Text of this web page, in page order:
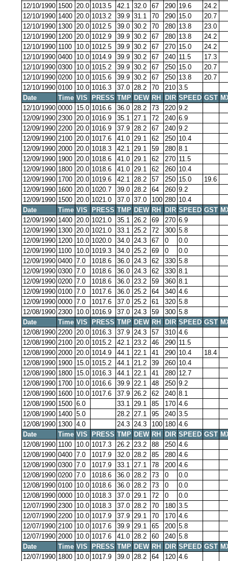
12/10/1990 1500 20.0 1013.5 42.1 32.0 67 290 19.6
24.2
12/10/1990 1400 20.0 1013.2 39.9 31.1 70 290 15.0
20.7
12/10/1990 1300 20.0 1012.5 39.0 30.2 70 280 13.8
23.0
12/10/1990 1200 20.0 1012.9 39.9 30.2 67 280 13.8
24.2
12/10/1990 1100 10.0 1012.5 39.9 30.2 67 270 15.0
24.2
12/10/1990 0400 10.0 1014.9 39.9 30.2 67 240 11.5
17.3
12/10/1990 0300 10.0 1015.2 39.9 30.2 67 250 15.0
20.7
12/10/1990 0200 10.0 1015.6 39.9 30.2 67 250 13.8
20.7
12/10/1990 0100 10.0 1016.3 37.0 28.2 70 210 3.5
Date
Time VIS PRESS TMP DEW RH DIR SPEED GST
12/10/1990 0000 15.0 1016.6 36.0 28.2 73 220 9.2
12/09/1990 2300 20.0 1016.9 35.1 27.1 72 240 6.9
12/09/1990 2200 20.0 1016.9 37.9 28.2 67 240 9.2
12/09/1990 2100 20.0 1017.6 41.0 29.1 62 250 10.4
12/09/1990 2000 20.0 1018.3 42.1 29.1 59 280 8.1
12/09/1990 1900 20.0 1018.6 41.0 29.1 62 270 11.5
12/09/1990 1800 20.0 1018.6 41.0 29.1 62 260 10.4
12/09/1990 1700 20.0 1019.6 42.1 28.2 57 250 15.0
19.6
12/09/1990 1600 20.0 1020.7 39.0 28.2 64 260 9.2
12/09/1990 1500 20.0 1021.0 37.0 37.0 100 280 10.4
Date
Time VIS PRESS TMP DEW RH DIR SPEED GST
12/09/1990 1400 20.0 1021.0 35.1 26.2 69 270 6.9
12/09/1990 1300 20.0 1021.0 33.1 25.2 72 300 5.8
12/09/1990 1200 10.0 1020.0 34.0 24.3 67 0
0.0
12/09/1990 1100 10.0 1019.3 34.0 25.2 69 0
0.0
12/09/1990 0400 7.0 1018.6 36.0 24.3 62 330 5.8
12/09/1990 0300 7.0 1018.6 36.0 24.3 62 330 8.1
12/09/1990 0200 7.0 1018.6 36.0 23.2 59 360 8.1
12/09/1990 0100 7.0 1017.6 36.0 25.2 64 340 4.6
12/09/1990 0000 7.0 1017.6 37.0 25.2 61 320 5.8
12/08/1990 2300 10.0 1016.9 37.0 24.3 59 300 5.8
Date
Time VIS PRESS TMP DEW RH DIR SPEED GST
12/08/1990 2200 20.0 1016.3 37.9 24.3 57 310 4.6
12/08/1990 2100 20.0 1015.2 42.1 23.2 46 290 11.5
12/08/1990 2000 20.0 1014.9 44.1 22.1 41 290 10.4
18.4
12/08/1990 1900 15.0 1015.2 44.1 21.2 39 260 10.4
12/08/1990 1800 15.0 1016.3 44.1 22.1 41 280 12.7
12/08/1990 1700 10.0 1016.6 39.9 22.1 48 250 9.2
12/08/1990 1600 10.0 1017.6 37.9 26.2 62 240 8.1
12/08/1990 1500 6.0 33.1 29.1 85 170 4.6
12/08/1990 1400 5.0 28.2 27.1 95 240 3.5
12/08/1990 1300 4.0 24.3 24.3 100 180 4.6
Date
Time VIS PRESS TMP DEW RH DIR SPEED GST
12/08/1990 1100 10.0 1017.3 26.2 23.2 88 250 4.6
12/08/1990 0400 7.0 1017.9 32.0 28.2 85 280 4.6
12/08/1990 0300 7.0 1017.9 33.1 27.1 78 200 4.6
12/08/1990 0200 7.0 1018.6 36.0 28.2 73 0
0.0
12/08/1990 0100 10.0 1018.6 36.0 28.2 73 0
0.0
12/08/1990 0000 10.0 1018.3 37.0 29.1 72 0
0.0
12/07/1990 2300 10.0 1018.3 37.0 28.2 70 180 3.5
12/07/1990 2200 10.0 1017.9 37.9 29.1 70 170 4.6
12/07/1990 2100 10.0 1017.6 39.9 29.1 65 200 5.8
12/07/1990 2000 10.0 1017.6 41.0 28.2 60 240 5.8
Date
Time VIS PRESS TMP DEW RH DIR SPEED GST
12/07/1990 1800 10.0 1017.9 39.0 28.2 64 120 4.6